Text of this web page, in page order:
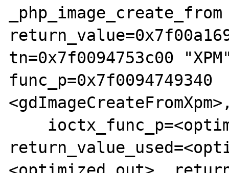
tn=0x7f0094753c00
func_p=0x7f0094749340